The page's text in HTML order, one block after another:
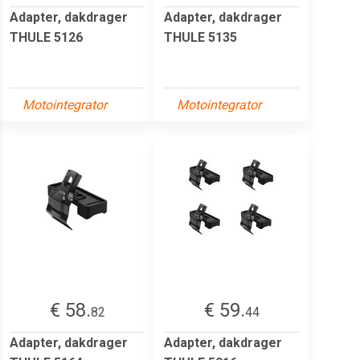
Adapter, dakdrager
THULE 5126
Motointegrator
Adapter, dakdrager
THULE 5135
Motointegrator
€ 58.82
Adapter, dakdrager
€ 59.44
Adapter, dakdrager